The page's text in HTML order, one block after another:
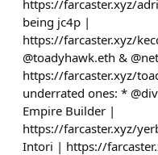
https://farcaster.xyz/
being jc4p |
https://farcaster.xyz/
@toadyhawk.eth &
https://farcaster.xyz/
underrated ones: *
Empire Builder |
https://farcaster.xyz/
Intori | https://